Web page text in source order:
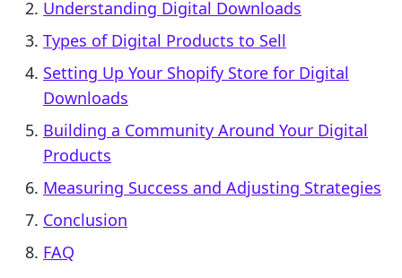
Understanding Digital Downloads
Types of Digital Products to Sell
Setting Up Your Shopify Store for Digital
Downloads
Building a Community Around Your Digital
Products
Measuring Success and Adjusting Strategies
Conclusion
FAQ